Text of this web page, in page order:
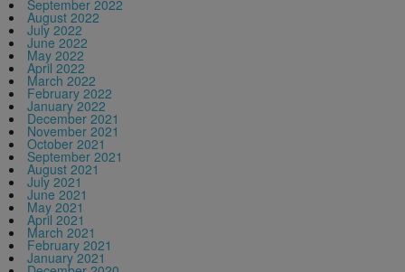
September 2022
August 2022
July 2022
June 2022
May 2022
April 2022
March 2022
February 2022
January 2022
December 2021
November 2021
October 2021
September 2021
August 2021
July 2021
June 2021
May 2021
April 2021
March 2021
February 2021
January 2021